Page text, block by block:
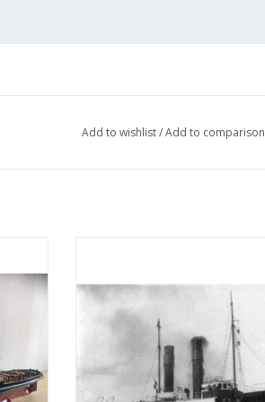
1:150
Add to wishlist/Add to comparison
1 : 80 (10.14.006)
ADD TO CART